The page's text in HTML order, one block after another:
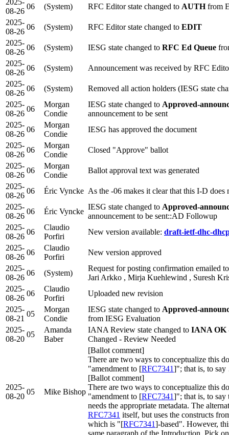
08-26
06 (System) RFC Editor state changed to AUTHfrom
2025-
08-26
06 (System) RFC Editor state changed to EDIT
2025-
08-26
06 (System) IESG state changed to RFC Ed Queue
2025-
08-26
06 (System)
Announcement was received by RFC
2025-
08-26
06 (System)
Removed all action holders (IESG state
2025-
08-26
06
Morgan
Condie
IESG state changed to Approved-
announcement to be sent
2025-
08-26
06
Morgan
Condie
IESG has approved the document
2025-
08-26
06
Morgan
Condie
Closed "Approve" ballot
2025-
08-26
06
Morgan
Condie
Ballot approval text was generated
2025-
08-26
06 Éric Vyncke As the -06 makes it clear that this I-D does
2025-
08-26
06 Éric Vyncke
IESG state changed to Approved-
announcement to be sent::AD Followup
2025-
08-26
06
Claudio
Porfiri
New version available: draft-ietf-dhc-
2025-
08-26
06
Claudio
Porfiri
New version approved
2025-
08-26
06 (System)
Request for posting confirmation emailed
Jari Arkko , Mirja Kuehlewind , Suresh
2025-
08-26
06
Claudio
Porfiri
Uploaded new revision
2025-
08-21
05
Morgan
Condie
IESG state changed to Approved-
from IESG Evaluation
2025-
08-20
05
Amanda
Baber
IANA Review state changed to IANA OK
Changed - Review Needed
2025-
08-20
05 Mike Bishop
[Ballot comment]
There are two ways to conceptualize this
"amendment to [RFC7341]"; that is, to
[Ballot comment]
There are two ways to conceptualize this
"amendment to [RFC7341]"; that is, to say
needs the appropriate metadata. The
RFC7341 itself, but uses the constructs
which is "[RFC7341]-based". However,
same paragraph of the Introduction. Pick